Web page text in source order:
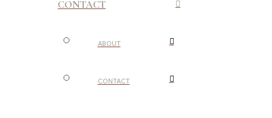
CONTACT
ABOUT
CONTACT